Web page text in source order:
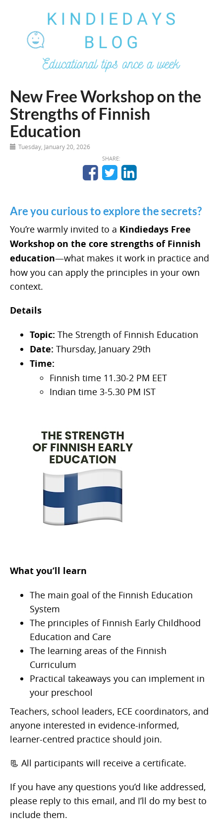
New Free Workshop on the
Strengths of Finnish
Education
Tuesday, January 20, 2026
SHARE:
Are you curious to explore the secrets?
You’re warmly invited to a Kindiedays Free
Workshop on the core strengths of Finnish
education—what makes it work in practice and
how you can apply the principles in your own
context.
Details
Topic: The Strength of Finnish Education
Date: Thursday, January 29th
Time:
Finnish time 11.30-2 PM EET
Indian time 3-5.30 PM IST
What you’ll learn
The main goal of the Finnish Education
System
The principles of Finnish Early Childhood
Education and Care
The learning areas of the Finnish
Curriculum
Practical takeaways you can implement in
your preschool
Teachers, school leaders, ECE coordinators, and
anyone interested in evidence-informed,
learner-centred practice should join.
📃 All participants will receive a certificate.
If you have any questions you’d like addressed,
please reply to this email, and I’ll do my best to
include them.